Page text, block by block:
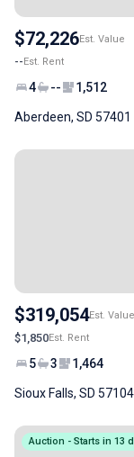
$72,226Est. Value
--Est. Rent
4 -- 1,512
Aberdeen, SD 57401
$319,054Est. Value
$1,850Est. Rent
5 3 1,464
Sioux Falls, SD 57104
Auction - Starts in 13